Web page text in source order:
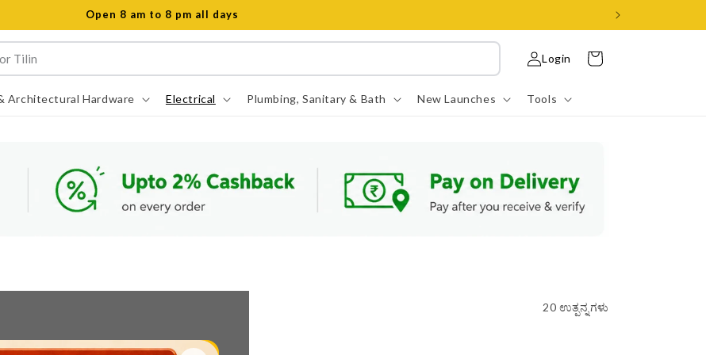
Open 8 am to 8 pm all days
Architectural Hardware Electrical Plumbing, Sanitary & Bath New Launches Tools
Login
ಇನ್
ಕಾರ್ಟ್
20 ಉತ್ಪನ್ನಗಳು